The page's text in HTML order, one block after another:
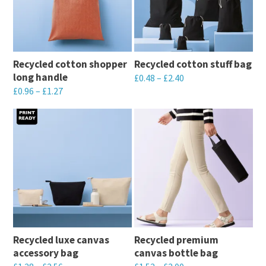
may
be
chosen
the
The
options
may
be
chosen
Recycled cotton shopper
long handle
£0.96 – £1.27
This
product
The
options
may
be
chosen
Recycled cotton stuff bag
£0.48 – £2.40
product
options
may
be
chosen
Recycled luxe canvas
accessory bag
Recycled premium
canvas bottle bag